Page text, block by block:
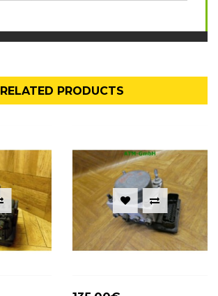
RELATED PRODUCTS